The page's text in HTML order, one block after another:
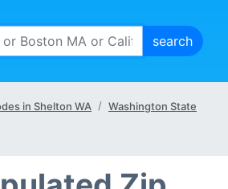
in Shelton WA
Washington State